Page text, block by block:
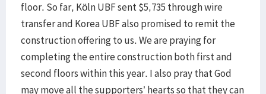
floor. So far, Köln UBF sent $5,735 through wire
transfer and Korea UBF also promised to remit the
construction offering to us. We are praying for
completing the entire construction both first and
second floors within this year. I also pray that God
may move all the supporters’ hearts so that they can